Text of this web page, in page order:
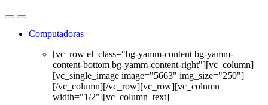
Computadoras
[vc_row el_class="bg-yamm-content bg-yamm-
content-bottom bg-yamm-content-right"][vc_column]
[vc_single_image image="5663" img_size="250"]
[/vc_column][/vc_row][vc_row][vc_column
width="1/2"][vc_column_text]